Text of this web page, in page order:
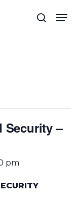
search
Security –
pm